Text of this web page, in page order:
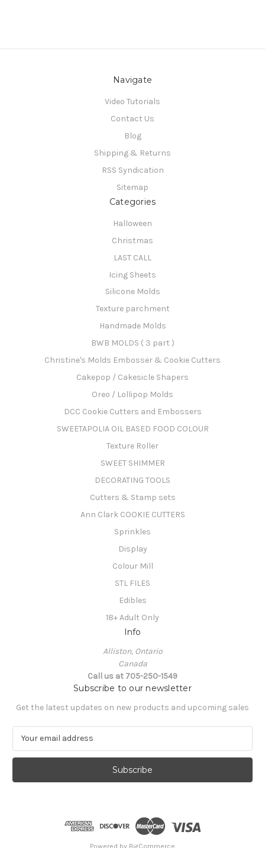
Navigate
Video Tutorials
Contact Us
Blog
Shipping & Returns
RSS Syndication
Sitemap
Categories
Halloween
Christmas
LAST CALL
Icing Sheets
Silicone Molds
Texture parchment
Handmade Molds
BWB MOLDS ( 3 part )
Christine's Molds Embosser & Cookie Cutters
Cakepop / Cakesicle Shapers
Oreo / Lollipop Molds
DCC Cookie Cutters and Embossers
SWEETAPOLIA OIL BASED FOOD COLOUR
Texture Roller
SWEET SHIMMER
DECORATING TOOLS
Cutters & Stamp sets
Ann Clark COOKIE CUTTERS
Sprinkles
Display
Colour Mill
STL FILES
Edibles
18+ Adult Only
Info
Alliston, Ontario
Canada
Call us at 705-250-1549
Subscribe to our newsletter
Get the latest updates on new products and upcoming sales
a
l
Powered by BigCommerce